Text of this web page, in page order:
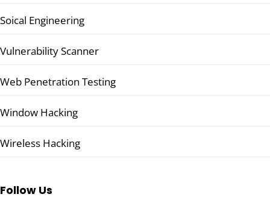
Soical Engineering
Vulnerability Scanner
Web Penetration Testing
Window Hacking
Wireless Hacking
Follow Us